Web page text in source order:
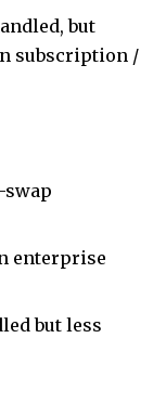
but
subscription /
swap
enterprise
but less